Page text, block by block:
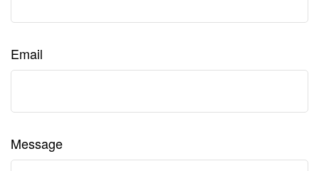
Email
Message